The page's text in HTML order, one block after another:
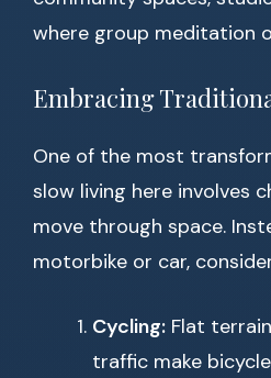
where group meditation
Embracing
One of the most
slow living here involves
move through space.
motorbike or car,
Cycling: Flat
traffic make